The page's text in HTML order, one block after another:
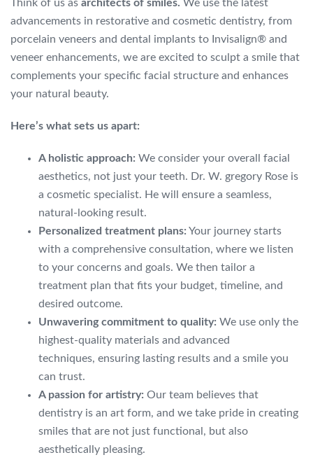
Think of us as architects of smiles. We use the latest
advancements in restorative and cosmetic dentistry, from
porcelain veneers and dental implants to Invisalign® and
veneer enhancements, we are excited to sculpt a smile that
complements your specific facial structure and enhances
your natural beauty.
Here’s what sets us apart:
A holistic approach: We consider your overall facial
aesthetics, not just your teeth. Dr. W. gregory Rose is
a cosmetic specialist. He will ensure a seamless,
natural-looking result.
Personalized treatment plans: Your journey starts
with a comprehensive consultation, where we listen
to your concerns and goals. We then tailor a
treatment plan that fits your budget, timeline, and
desired outcome.
Unwavering commitment to quality: We use only the
highest-quality materials and advanced
techniques, ensuring lasting results and a smile you
can trust.
A passion for artistry: Our team believes that
dentistry is an art form, and we take pride in creating
smiles that are not just functional, but also
aesthetically pleasing.